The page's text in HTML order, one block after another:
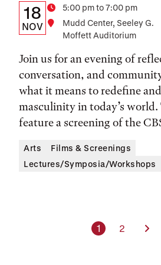
Details:
Date,
Time,
and
Location
Date
18
NOV
Time5:00 pm to 7:00 pm
Location
Mudd Center, Seeley G.
Moffett Auditorium
Join us for an evening of
conversation, and
what it means to redefine
masculinity in today’s
feature a screening of the
Arts
Films & Screenings
Lectures/Symposia/Workshops
Current page
1 Page
2